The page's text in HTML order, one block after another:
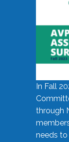
In Fall
through
needs